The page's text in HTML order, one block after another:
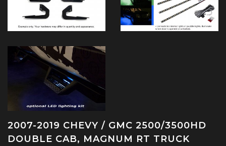
2007-2019 CHEVY / GMC 2500/3500HD
DOUBLE CAB, MAGNUM RT TRUCK